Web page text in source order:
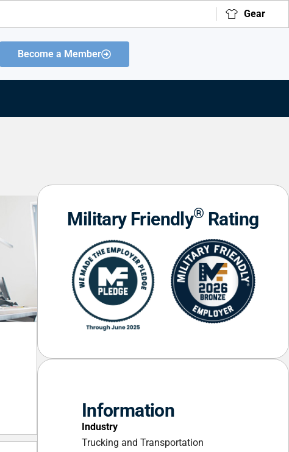
Gear
Become a Member
Military Friendly® Rating
Information
Industry
Trucking and Transportation